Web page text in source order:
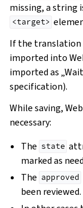
navigation of
missing, a string
<target>
If the translation
imported into
imported as
specification).
While saving,
necessary:
The state
marked as
The approved
been reviewed.